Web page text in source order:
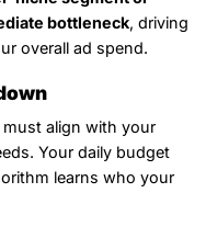
bottleneck, driving
overall ad spend.
align with your
Your daily budget
learns who your